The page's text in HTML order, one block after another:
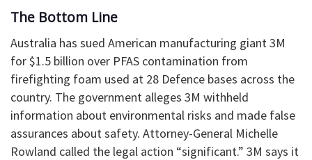
The Bottom Line
Australia has sued American manufacturing giant 3M
for $1.5 billion over PFAS contamination from
firefighting foam used at 28 Defence bases across the
country. The government alleges 3M withheld
information about environmental risks and made false
assurances about safety. Attorney-General Michelle
Rowland called the legal action “significant.” 3M says it